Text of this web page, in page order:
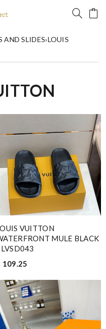
AND SLIDES›LOUIS
VUITTON
MULE BLACK
109.25